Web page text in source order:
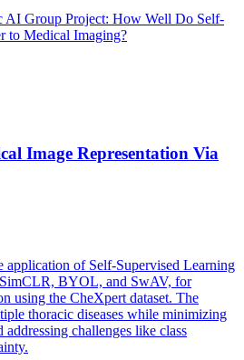
AI Group Project: How Well Do Self-
to Medical Imaging?
Image Representation Via
application of Self-Supervised Learning
BYOL, and SwAV, for
using the CheXpert dataset. The
thoracic diseases while minimizing
addressing challenges like class